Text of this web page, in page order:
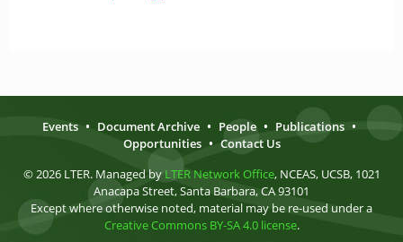
Events • Document Archive • People • Publications •
Opportunities • Contact Us
© 2026 LTER. Managed by LTER Network Office, NCEAS, UCSB, 1021
Anacapa Street, Santa Barbara, CA 93101
Except where otherwise noted, material may be re-used under a
Creative Commons BY-SA 4.0 license.